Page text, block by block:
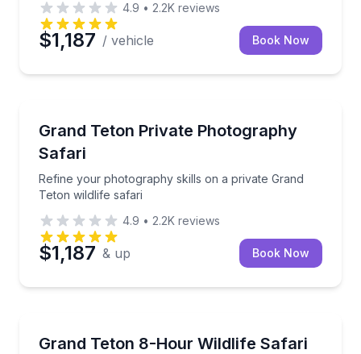
4.9 • 2.2K reviews
$1,187 / vehicle Book Now
Grand Teton Private Photography
Safari
Refine your photography skills on a private Grand
Teton wildlife safari
Refine your photography skills on a private Grand
4.9 • 2.2K reviews
$1,187 & up Book Now
Grand Teton 8-Hour Wildlife Safari
Track wildlife and alpine scenery with a naturalist